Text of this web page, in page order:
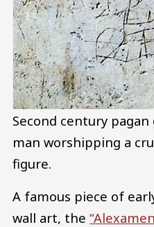
Second century
man worshipping a
figure.
A famous piece of
wall art, the